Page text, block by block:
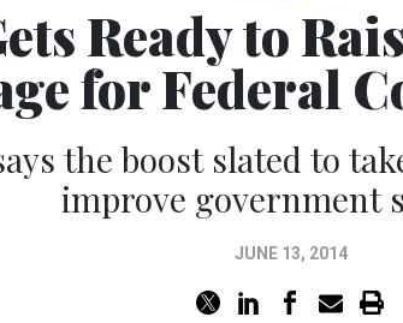
Ready to
for Federal
the boost slated to
improve government
JUNE 13, 2014